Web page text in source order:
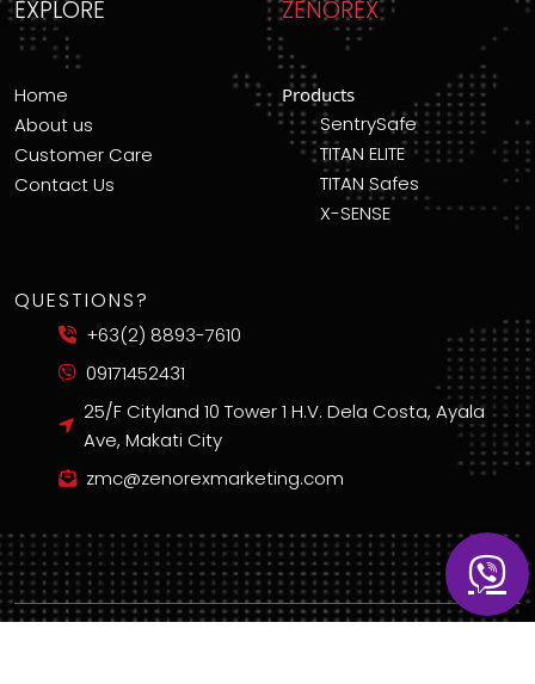
EXPLORE ZENOREX
Home
About us
Customer Care
Contact Us
Products
SentrySafe
TITAN ELITE
TITAN Safes
X-SENSE
QUESTIONS?
+63(2) 8893-7610
09171452431
25/F Cityland 10 Tower 1 H.V. Dela Costa, Ayala
Ave, Makati City
zmc@zenorexmarketing.com